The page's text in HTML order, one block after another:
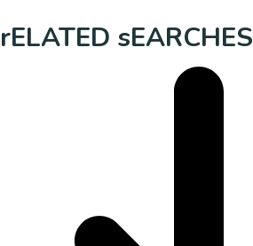
rELATED sEARCHES